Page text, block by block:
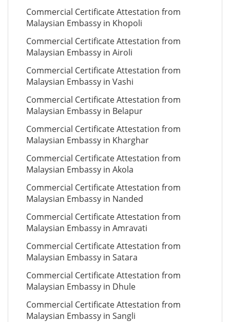
Commercial Certificate Attestation from
Malaysian Embassy in Khopoli
Commercial Certificate Attestation from
Malaysian Embassy in Airoli
Commercial Certificate Attestation from
Malaysian Embassy in Vashi
Commercial Certificate Attestation from
Malaysian Embassy in Belapur
Commercial Certificate Attestation from
Malaysian Embassy in Kharghar
Commercial Certificate Attestation from
Malaysian Embassy in Akola
Commercial Certificate Attestation from
Malaysian Embassy in Nanded
Commercial Certificate Attestation from
Malaysian Embassy in Amravati
Commercial Certificate Attestation from
Malaysian Embassy in Satara
Commercial Certificate Attestation from
Malaysian Embassy in Dhule
Commercial Certificate Attestation from
Malaysian Embassy in Sangli